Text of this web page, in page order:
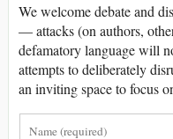
We welcome debate and
— attacks (on authors,
defamatory language will
attempts to deliberately
an inviting space to focus